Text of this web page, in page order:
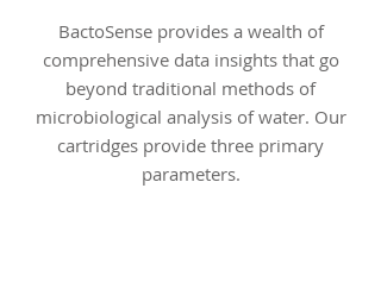
BactoSense provides a wealth of
comprehensive data insights that go
beyond traditional methods of
microbiological analysis of water. Our
cartridges provide three primary
parameters.